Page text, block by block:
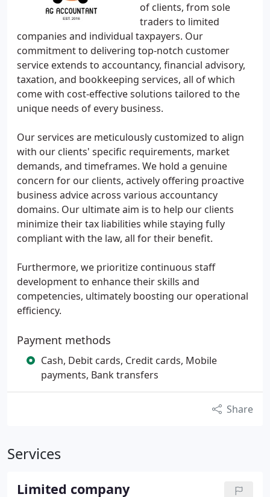
of clients, from sole
traders to limited
companies and individual taxpayers. Our
commitment to delivering top-notch customer
service extends to accountancy, financial advisory,
taxation, and bookkeeping services, all of which
come with cost-effective solutions tailored to the
unique needs of every business.
Our services are meticulously customized to align
with our clients' specific requirements, market
demands, and timeframes. We hold a genuine
concern for our clients, actively offering proactive
business advice across various accountancy
domains. Our ultimate aim is to help our clients
minimize their tax liabilities while staying fully
compliant with the law, all for their benefit.
Furthermore, we prioritize continuous staff
development to enhance their skills and
competencies, ultimately boosting our operational
efficiency.
Payment methods
Cash, Debit cards, Credit cards, Mobile
payments, Bank transfers
Share
Services
Limited company